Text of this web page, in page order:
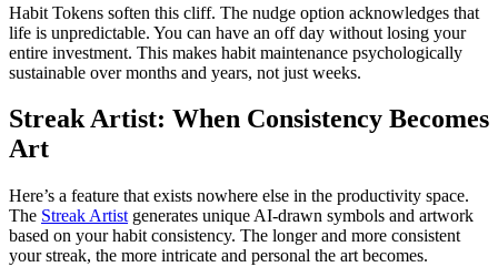
Habit Tokens soften this cliff. The nudge option acknowledges that
life is unpredictable. You can have an off day without losing your
entire investment. This makes habit maintenance psychologically
sustainable over months and years, not just weeks.
Streak Artist: When Consistency Becomes
Art
Here’s a feature that exists nowhere else in the productivity space.
The Streak Artist generates unique AI-drawn symbols and artwork
based on your habit consistency. The longer and more consistent
your streak, the more intricate and personal the art becomes.